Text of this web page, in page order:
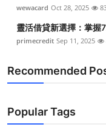
wewacard Oct 28, 2025
靈活借貸新選擇：掌
primecredit Sep 11, 2025
Recommended
Popular Tags